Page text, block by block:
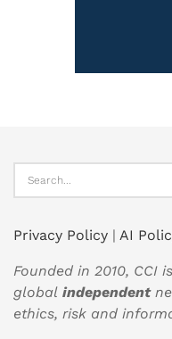
Privacy Policy | AI
Founded in 2010, CCI
global independent
ethics, risk and